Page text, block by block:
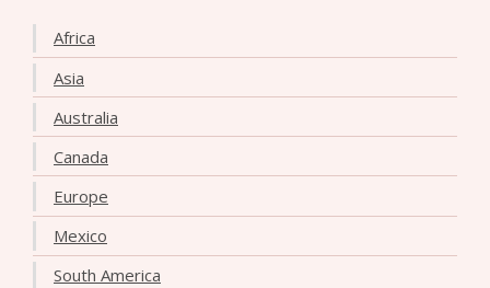
Africa
Asia
Australia
Canada
Europe
Mexico
South America